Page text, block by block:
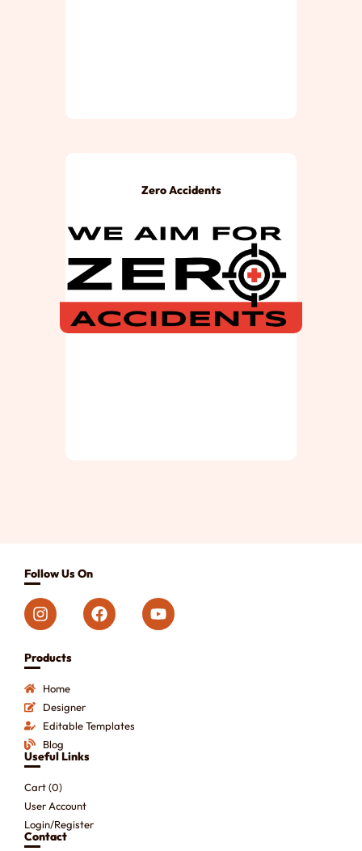
Zero Accidents
Follow Us On
Products
Home
Designer
Editable Templates
Blog
Useful Links
Cart (0)
User Account
Login/Register
Contact